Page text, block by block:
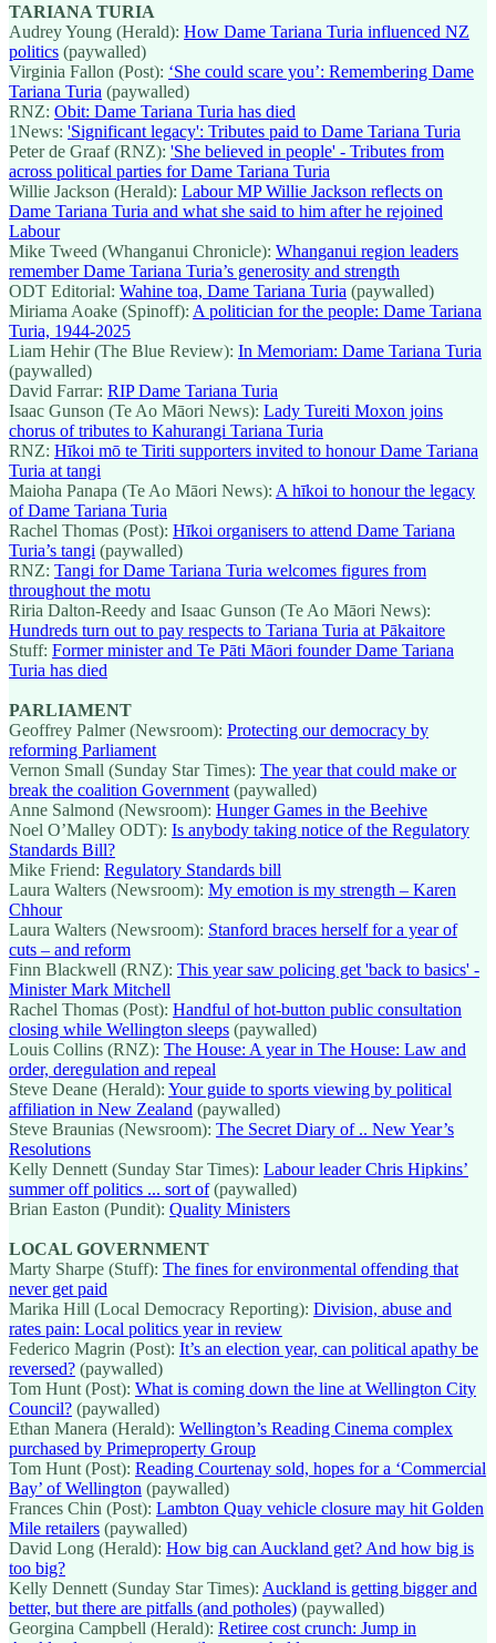
TARIANA TURIA
Audrey Young (Herald): How Dame Tariana Turia influenced NZ
politics (paywalled)
Virginia Fallon (Post): ‘She could scare you’: Remembering Dame
Tariana Turia (paywalled)
RNZ: Obit: Dame Tariana Turia has died
1News: 'Significant legacy': Tributes paid to Dame Tariana Turia
Peter de Graaf (RNZ): 'She believed in people' - Tributes from
across political parties for Dame Tariana Turia
Willie Jackson (Herald): Labour MP Willie Jackson reflects on
Dame Tariana Turia and what she said to him after he rejoined
Labour
Mike Tweed (Whanganui Chronicle): Whanganui region leaders
remember Dame Tariana Turia’s generosity and strength
ODT Editorial: Wahine toa, Dame Tariana Turia (paywalled)
Miriama Aoake (Spinoff): A politician for the people: Dame Tariana
Turia, 1944-2025
Liam Hehir (The Blue Review): In Memoriam: Dame Tariana Turia
(paywalled)
David Farrar: RIP Dame Tariana Turia
Isaac Gunson (Te Ao Māori News): Lady Tureiti Moxon joins
chorus of tributes to Kahurangi Tariana Turia
RNZ: Hīkoi mō te Tiriti supporters invited to honour Dame Tariana
Turia at tangi
Maioha Panapa (Te Ao Māori News): A hīkoi to honour the legacy
of Dame Tariana Turia
Rachel Thomas (Post): Hīkoi organisers to attend Dame Tariana
Turia’s tangi (paywalled)
RNZ: Tangi for Dame Tariana Turia welcomes figures from
throughout the motu
Riria Dalton-Reedy and Isaac Gunson (Te Ao Māori News):
Hundreds turn out to pay respects to Tariana Turia at Pākaitore
Stuff: Former minister and Te Pāti Māori founder Dame Tariana
Turia has died
PARLIAMENT
Geoffrey Palmer (Newsroom): Protecting our democracy by
reforming Parliament
Vernon Small (Sunday Star Times): The year that could make or
break the coalition Government (paywalled)
Anne Salmond (Newsroom): Hunger Games in the Beehive
Noel O’Malley ODT): Is anybody taking notice of the Regulatory
Standards Bill?
Mike Friend: Regulatory Standards bill
Laura Walters (Newsroom): My emotion is my strength – Karen
Chhour
Laura Walters (Newsroom): Stanford braces herself for a year of
cuts – and reform
Finn Blackwell (RNZ): This year saw policing get 'back to basics' -
Minister Mark Mitchell
Rachel Thomas (Post): Handful of hot-button public consultation
closing while Wellington sleeps (paywalled)
Louis Collins (RNZ): The House: A year in The House: Law and
order, deregulation and repeal
Steve Deane (Herald): Your guide to sports viewing by political
affiliation in New Zealand (paywalled)
Steve Braunias (Newsroom): The Secret Diary of .. New Year’s
Resolutions
Kelly Dennett (Sunday Star Times): Labour leader Chris Hipkins’
summer off politics ... sort of(paywalled)
Brian Easton (Pundit): Quality Ministers
LOCAL GOVERNMENT
Marty Sharpe (Stuff): The fines for environmental offending that
never get paid
Marika Hill (Local Democracy Reporting): Division, abuse and
rates pain: Local politics year in review
Federico Magrin (Post): It’s an election year, can political apathy be
reversed? (paywalled)
Tom Hunt (Post): What is coming down the line at Wellington City
Council? (paywalled)
Ethan Manera (Herald): Wellington’s Reading Cinema complex
purchased by Primeproperty Group
Tom Hunt (Post): Reading Courtenay sold, hopes for a ‘Commercial
Bay’ of Wellington (paywalled)
Frances Chin (Post): Lambton Quay vehicle closure may hit Golden
Mile retailers (paywalled)
David Long (Herald): How big can Auckland get? And how big is
too big?
Kelly Dennett (Sunday Star Times): Auckland is getting bigger and
better, but there are pitfalls (and potholes) (paywalled)
Georgina Campbell (Herald): Retiree cost crunch: Jump in